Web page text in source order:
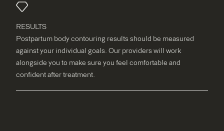
RESULTS
Postpartum body contouring results should be measured
against your individual goals. Our providers will work
alongside you to make sure you feel comfortable and
confident after treatment.